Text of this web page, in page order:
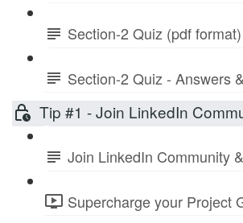
Section-2 Quiz (pdf format)
Section-2 Quiz - Answers
Tip #1 - Join LinkedIn
Join LinkedIn Community
Supercharge your Project